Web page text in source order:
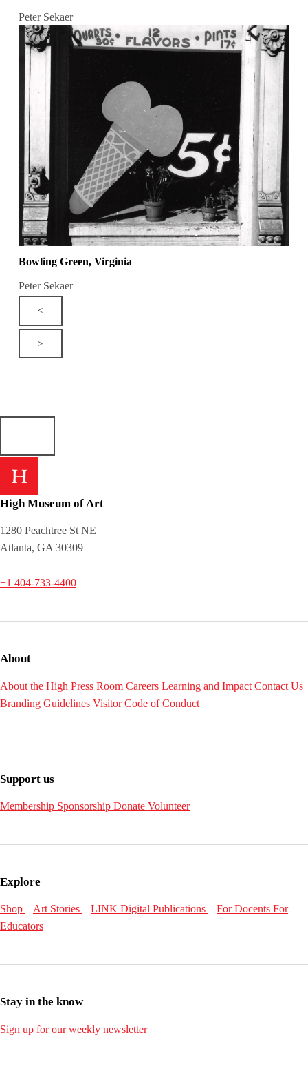
Peter Sekaer
Bowling Green, Virginia
Peter Sekaer
<
>
High Museum of Art
1280 Peachtree St NE
Atlanta, GA 30309
+1 404-733-4400
About
About the High Press Room Careers Learning and Impact Contact Us
Branding Guidelines Visitor Code of Conduct
Support us
Membership Sponsorship Donate Volunteer
Explore
Shop Art Stories LINK Digital Publications For Docents For
Educators
Stay in the know
Sign up for our weekly newsletter